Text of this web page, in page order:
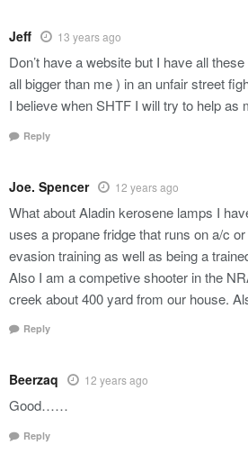
Jeff 13 years ago
Don’t have a website but I have all
all bigger than me ) in an unfair street
I believe when SHTF I will try to help as
Reply
Joe. Spencer 12 years ago
What about Aladin kerosene lamps I
uses a propane fridge that runs on a/c
evasion training as well as being a
Also I am a competive shooter in the
creek about 400 yard from our house.
Reply
Beerzaq 12 years ago
Good……
Reply